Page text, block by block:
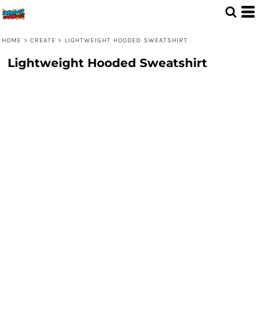
HOME > CREATE > LIGHTWEIGHT HOODED SWEATSHIRT
Lightweight Hooded Sweatshirt